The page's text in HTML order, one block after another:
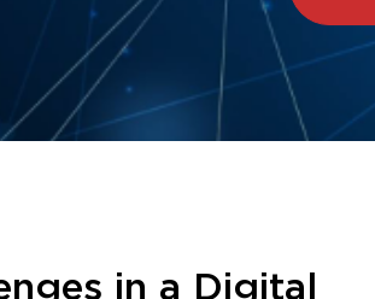
in a Digital